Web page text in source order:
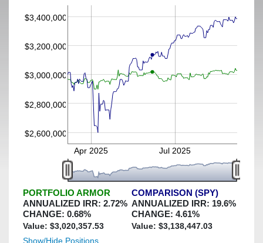
$2,600,000
$2,800,000
$3,000,000
$3,200,000
$3,400,000
Apr 2025 Jul 2025
PORTFOLIO ARMOR
ANNUALIZED IRR: 2.72%
CHANGE: 0.68%
Value: $3,020,357.53
COMPARISON (SPY)
ANNUALIZED IRR: 19.6%
CHANGE: 4.61%
Value: $3,138,447.03
Show/Hide Positions